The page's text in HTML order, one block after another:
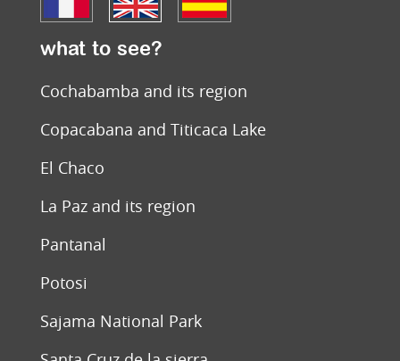
what to see?
Cochabamba and its region
Copacabana and Titicaca Lake
El Chaco
La Paz and its region
Pantanal
Potosi
Sajama National Park